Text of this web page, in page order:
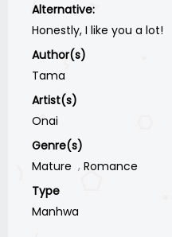
Alternative:
Honestly, I like you a lot!
Author(s)
Tama
Artist(s)
Onai
Genre(s)
Mature
Romance
Type
Manhwa